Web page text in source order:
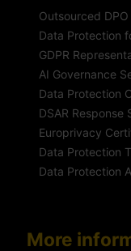
Outsourced
Data Protection
GDPR
AI Governance
Data Protection
DSAR Response
Europrivacy
Data Protection
Data Protection
More